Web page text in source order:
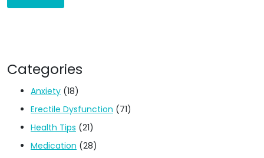
Categories
Anxiety (18)
Erectile Dysfunction (71)
Health Tips (21)
Medication (28)